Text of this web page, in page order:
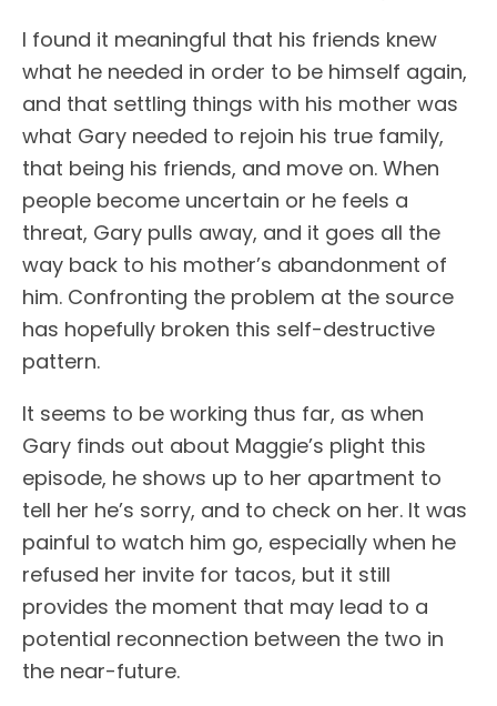
I found it meaningful that his friends knew
what he needed in order to be himself again,
and that settling things with his mother was
what Gary needed to rejoin his true family,
that being his friends, and move on. When
people become uncertain or he feels a
threat, Gary pulls away, and it goes all the
way back to his mother’s abandonment of
him. Confronting the problem at the source
has hopefully broken this self-destructive
pattern.
It seems to be working thus far, as when
Gary finds out about Maggie’s plight this
episode, he shows up to her apartment to
tell her he’s sorry, and to check on her. It was
painful to watch him go, especially when he
refused her invite for tacos, but it still
provides the moment that may lead to a
potential reconnection between the two in
the near-future.